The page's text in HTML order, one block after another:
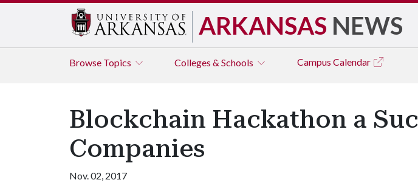
ARKANSAS NEWS
Browse Topics Colleges & Schools Campus Calendar
Blockchain Hackathon a
Companies
Nov. 02, 2017